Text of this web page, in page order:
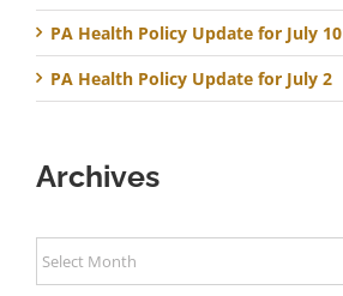
PA Health Policy Update for July 10
PA Health Policy Update for July 2
Archives
Archives